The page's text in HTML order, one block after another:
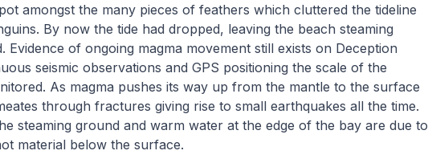
amongst the many pieces of feathers which cluttered the tideline
By now the tide had dropped, leaving the beach steaming
Evidence of ongoing magma movement still exists on Deception
seismic observations and GPS positioning the scale of the
As magma pushes its way up from the mantle to the surface
through fractures giving rise to small earthquakes all the time.
steaming ground and warm water at the edge of the bay are due to
material below the surface.